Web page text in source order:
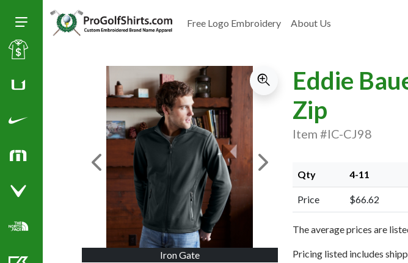
Toggle Size of Menu
North Face Corporate Apparel
Free Logo Embroidery About Us
Eddie
Zip
Item #IC-CJ98
Iron Gate
Previous Image Next Image
Qty 4-11
Price $66.62
The average prices are
Pricing listed includes